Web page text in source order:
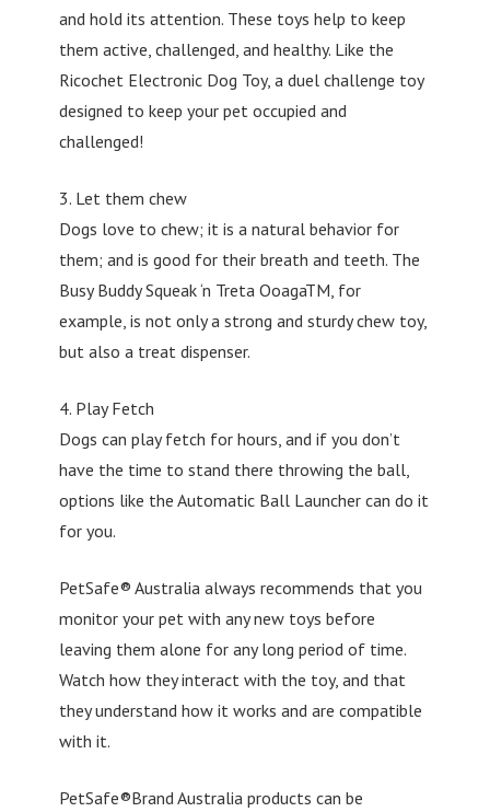
and hold its attention. These toys help to keep
them active, challenged, and healthy. Like the
Ricochet Electronic Dog Toy, a duel challenge toy
designed to keep your pet occupied and
challenged!
3. Let them chew
Dogs love to chew; it is a natural behavior for
them; and is good for their breath and teeth. The
Busy Buddy Squeak ‘n Treta OoagaTM, for
example, is not only a strong and sturdy chew toy,
but also a treat dispenser.
4. Play Fetch
Dogs can play fetch for hours, and if you don’t
have the time to stand there throwing the ball,
options like the Automatic Ball Launcher can do it
for you.
PetSafe® Australia always recommends that you
monitor your pet with any new toys before
leaving them alone for any long period of time.
Watch how they interact with the toy, and that
they understand how it works and are compatible
with it.
PetSafe®Brand Australia products can be